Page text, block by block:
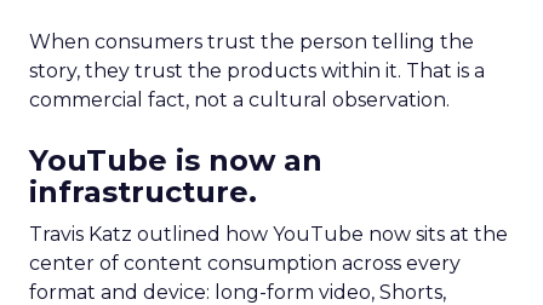
When consumers trust the person telling the
story, they trust the products within it. That is a
commercial fact, not a cultural observation.
YouTube is now an
infrastructure.
Travis Katz outlined how YouTube now sits at the
center of content consumption across every
format and device: long-form video, Shorts,